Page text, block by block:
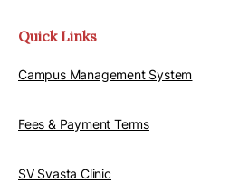
Quick Links
Campus Management System
Fees & Payment Terms
SV Svasta Clinic